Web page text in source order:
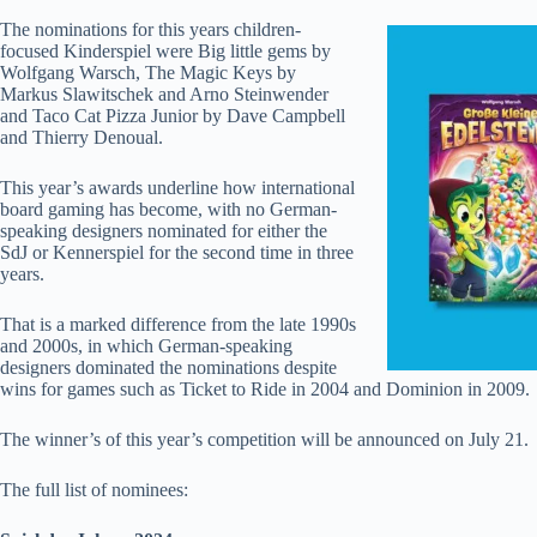
The nominations for this years children-
focused Kinderspiel were Big little gems by
Wolfgang Warsch, The Magic Keys by
Markus Slawitschek and Arno Steinwender
and Taco Cat Pizza Junior by Dave Campbell
and Thierry Denoual.
This year’s awards underline how international
board gaming has become, with no German-
speaking designers nominated for either the
SdJ or Kennerspiel for the second time in three
years.
That is a marked difference from the late 1990s
and 2000s, in which German-speaking
designers dominated the nominations despite
wins for games such as Ticket to Ride in 2004 and Dominion in 2009.
The winner’s of this year’s competition will be announced on July 21.
The full list of nominees: